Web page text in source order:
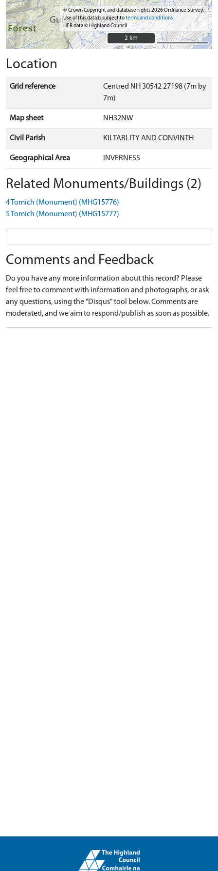
© Crown Copyright and database rights 2026 Ordnance Survey.
Use of this data is subject toterms and conditions
HER data © Highland Council
2 km
2 km
Location
Grid reference
Centred NH 30542 27198 (7m by
7m)
Map sheet NH32NW
Civil Parish KILTARLITY AND CONVINTH
Geographical Area INVERNESS
Related Monuments/Buildings (2)
4 Tomich (Monument) (MHG15776)
5 Tomich (Monument) (MHG15777)
Comments and Feedback
Do you have any more information about this record? Please
feel free to comment with information and photographs, or ask
any questions, using the "Disqus" tool below. Comments are
moderated, and we aim to respond/publish as soon as possible.